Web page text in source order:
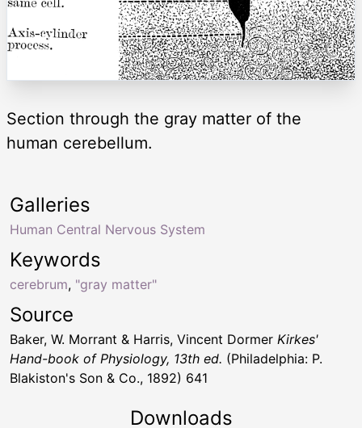
Section through the gray matter of the
human cerebellum.
Keywords
cerebrum, "gray matter"
Galleries
Human Central Nervous System
Source
Baker, W. Morrant & Harris, Vincent Dormer Kirkes'
Hand-book of Physiology, 13th ed. (Philadelphia: P.
Blakiston's Son & Co., 1892) 641
Downloads